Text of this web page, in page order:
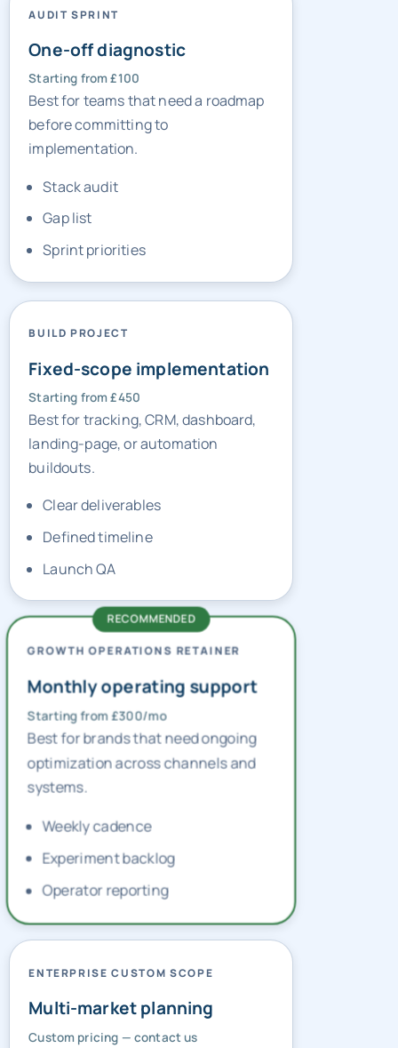
AUDIT SPRINT
One-off diagnostic
Starting from £100
Best for teams that need a roadmap
before committing to
implementation.
Stack audit
Gap list
Sprint priorities
BUILD PROJECT
Fixed-scope implementation
Starting from £450
Best for tracking, CRM, dashboard,
landing-page, or automation
buildouts.
Clear deliverables
Defined timeline
Launch QA
GROWTH OPERATIONS RETAINER
Monthly operating support
Starting from £300/mo
Best for brands that need ongoing
optimization across channels and
systems.
Weekly cadence
Experiment backlog
Operator reporting
ENTERPRISE CUSTOM SCOPE
Multi-market planning
Custom pricing — contact us